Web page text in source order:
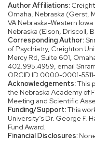
Author Affiliations:
Omaha, Nebraska (Gerst,
VA Nebraska-Western
Nebraska (Elson, Driscoll,
Corresponding Author:
of Psychiatry, Creighton
Mercy Rd, Suite 601,
402.995.4959, email
ORCID ID 0000-0001-
Acknowledgements:This
the Nebraska Academy of
Meeting and Scientific
Funding/Support:This
University’s Dr. George F.
Fund Award.
Financial Disclosures: